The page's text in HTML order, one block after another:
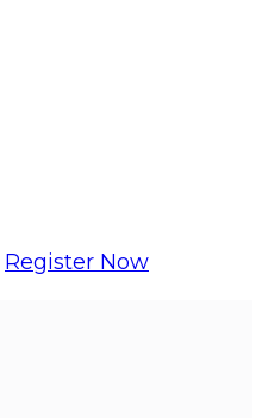
Register Now